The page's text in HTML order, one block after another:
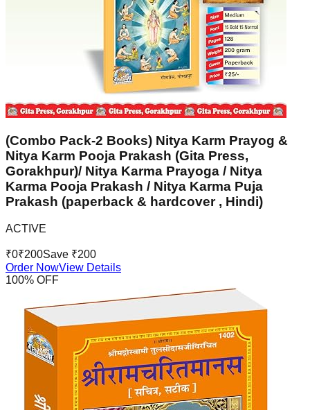
(Combo Pack-2 Books) Nitya Karm Prayog &
Nitya Karm Pooja Prakash (Gita Press,
Gorakhpur)/ Nitya Karma Prayoga / Nitya
Karma Pooja Prakash / Nitya Karma Puja
Prakash (paperback & hardcover , Hindi)
ACTIVE
₹0₹200Save ₹200
Order NowView Details
100% OFF